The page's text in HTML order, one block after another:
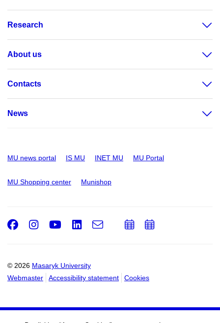
Research
About us
Contacts
News
MU news portal IS MU INET MU MU Portal
MU Shopping center Munishop
© 2026 Masaryk University
Webmaster
Accessibility statement Cookies
Facebook
Instagram
Youtube
LinkedIn
e-
Email
AddAdd